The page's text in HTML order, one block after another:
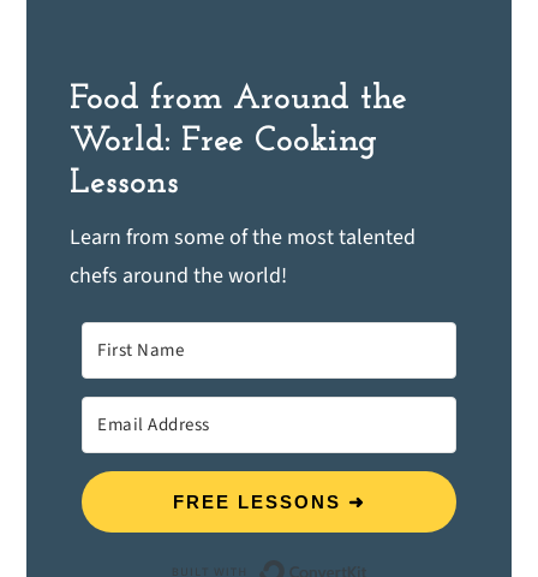
Food from Around the
World: Free Cooking
Lessons
Learn from some of the most talented
chefs around the world!
FREE LESSONS ➜